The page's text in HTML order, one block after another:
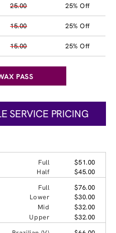
25.00 25% Off
15.00 25% Off
15.00 25% Off
PASS
SERVICE PRICING
Full
$51.00
Half
$45.00
Full
$76.00
Lower
$30.00
Mid
$32.00
Upper
$32.00